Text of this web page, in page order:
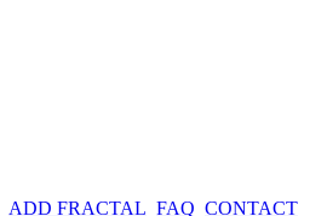
ADD FRACTAL FAQ CONTACT